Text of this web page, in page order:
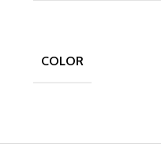
COLOR